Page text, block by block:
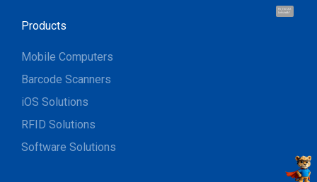
Hi, I'm UU.
Let's talk !
Products
Mobile Computers
Barcode Scanners
iOS Solutions
RFID Solutions
Software Solutions